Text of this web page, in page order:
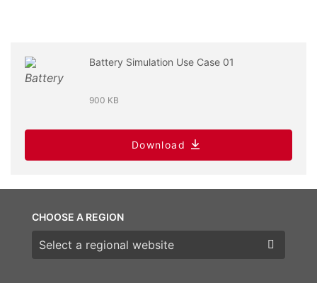
Battery Simulation Use Case 01
900 KB
Download
CHOOSE A REGION
Choose a region